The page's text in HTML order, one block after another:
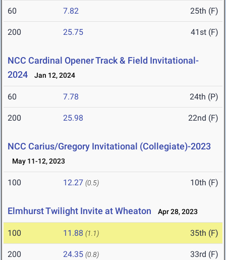
60 7.82 25th (F)
200 25.75 41st (F)
NCC Cardinal Opener Track & Field Invitational-
2024
Jan 12, 2024
60 7.78 24th (P)
200 25.98 22nd (F)
NCC Carius/Gregory Invitational (Collegiate)-2023
May 11-12, 2023
100 12.27 (0.5) 10th (F)
Elmhurst Twilight Invite at Wheaton Apr 28, 2023
100 11.88 (1.1) 35th (F)
200 24.35 (0.8) 33rd (F)